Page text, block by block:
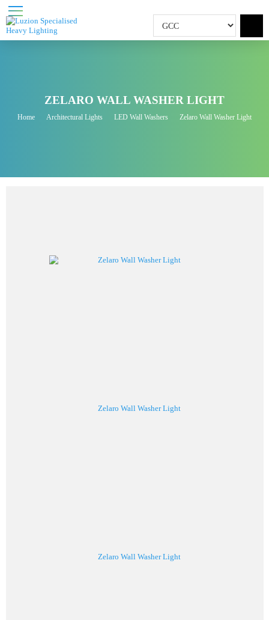
ZELARO WALL WASHER LIGHT
Architectural Lights Zelaro Wall Washer Light